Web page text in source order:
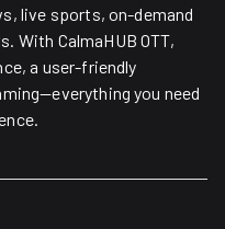
live sports, on-demand
With CalmaHUB OTT,
a user-friendly
you need